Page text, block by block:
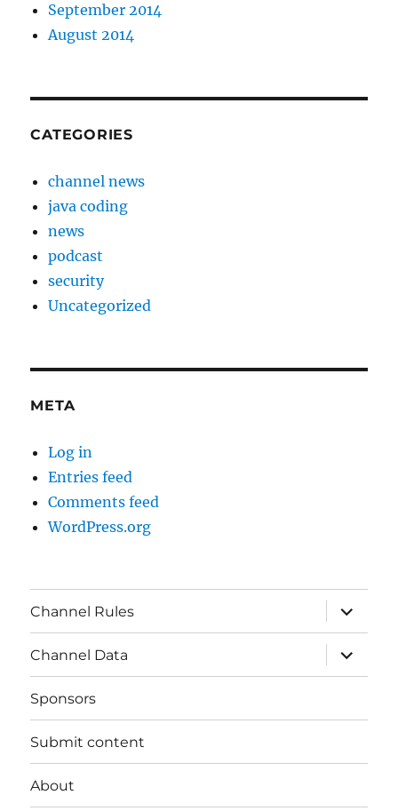
September 2014
August 2014
CATEGORIES
channel news
java coding
news
podcast
security
Uncategorized
META
Log in
Entries feed
Comments feed
WordPress.org
Channel Rules
expand
child
menu
Channel Data
expand
child
menu
Sponsors
Submit content
About